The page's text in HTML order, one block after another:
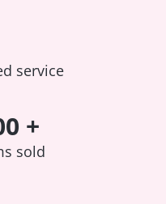
service
+
sold